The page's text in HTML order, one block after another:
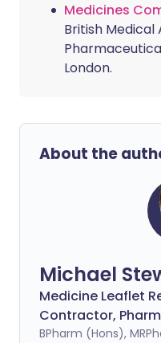
Medicines
British Medical
London.
About the
Michael
Medicine Leaflet
Contractor,
BPharm (Hons),